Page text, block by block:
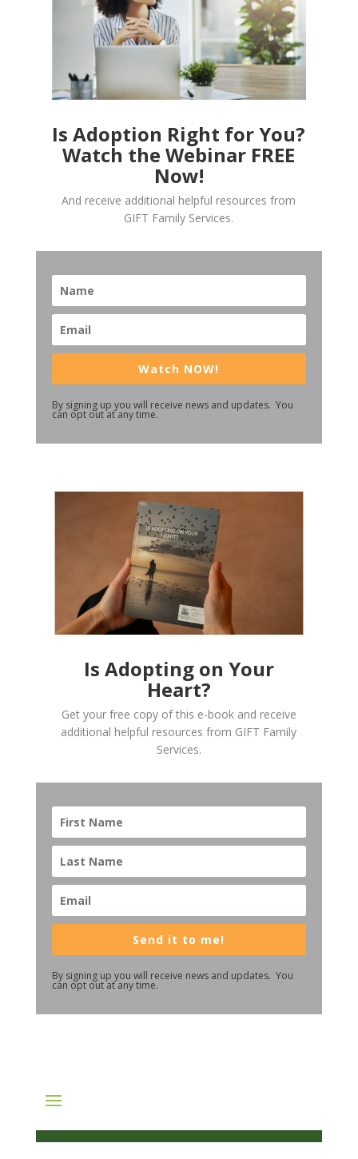
Is Adoption Right for You?
Watch the Webinar FREE
Now!
And receive additional helpful resources from
GIFT Family Services.
Watch NOW!
By signing up you will receive news and updates. You
can opt out at any time.
Is Adopting on Your
Heart?
Get your free copy of this e-book and receive
additional helpful resources from GIFT Family
Services.
Send it to me!
By signing up you will receive news and updates. You
can opt out at any time.